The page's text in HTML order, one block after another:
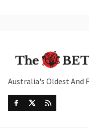
Australia's Oldest And